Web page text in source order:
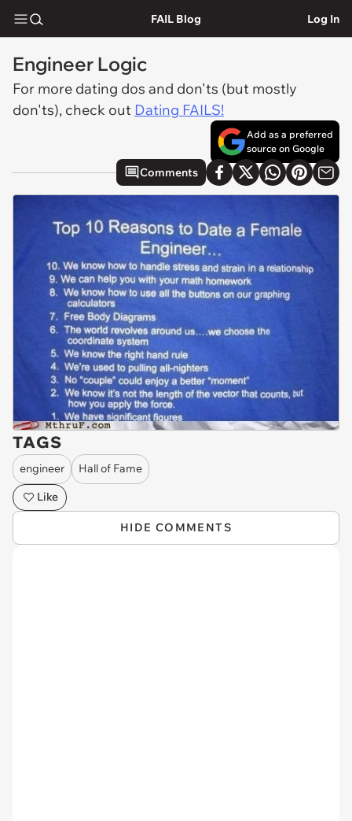
FAIL Blog Log In
Engineer Logic
For more dating dos and don'ts (but mostly
don'ts), check out Dating FAILS!
Add as a preferred
source on Google
Comments
TAGS
engineer
Hall of Fame
Like
HIDE COMMENTS